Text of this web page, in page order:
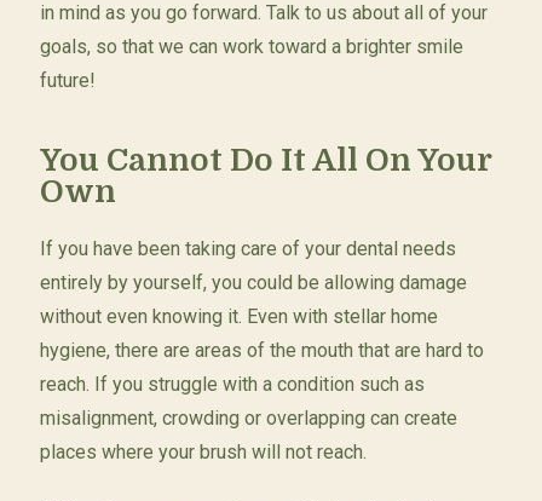
in mind as you go forward. Talk to us about all of your
goals, so that we can work toward a brighter smile
future!
You Cannot Do It All On Your
Own
If you have been taking care of your dental needs
entirely by yourself, you could be allowing damage
without even knowing it. Even with stellar home
hygiene, there are areas of the mouth that are hard to
reach. If you struggle with a condition such as
misalignment, crowding or overlapping can create
places where your brush will not reach.